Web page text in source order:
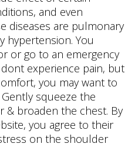
and even
diseases are pulmonary
hypertension. You
or go to an emergency
experience pain, but
you may want to
squeeze the
& broaden the chest. By
you agree to their
on the shoulder